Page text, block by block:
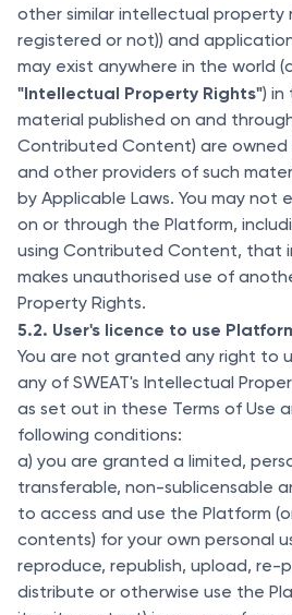
other similar intellectual property
registered or not)) and
may exist anywhere in the world
"Intellectual Property Rights") in
material published on and
Contributed Content) are owned
and other providers of such
by Applicable Laws. You may not
on or through the Platform,
using Contributed Content, that
makes unauthorised use of
Property Rights.
5.2. User's licence to use
You are not granted any right to
any of SWEAT's Intellectual
as set out in these Terms of Use
following conditions:
a) you are granted a limited,
transferable, non-sublicensable
to access and use the Platform
contents) for your own personal
reproduce, republish, upload, re-
distribute or otherwise use the